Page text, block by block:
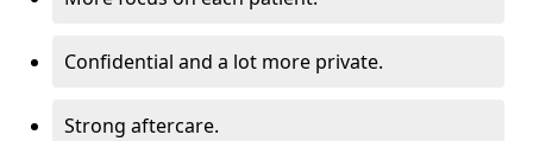
Confidential and a lot more private.
Strong aftercare.